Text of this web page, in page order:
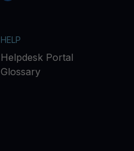
HELP
Helpdesk Portal
Glossary